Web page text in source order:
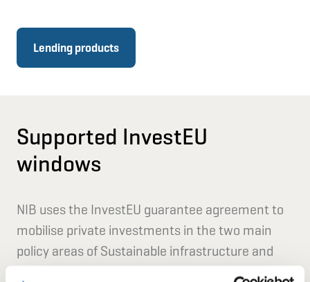
Lending products
Supported InvestEU
windows
NIB uses the InvestEU guarantee agreement to
mobilise private investments in the two main
policy areas of Sustainable infrastructure and
Research, innovation and digitalisation.